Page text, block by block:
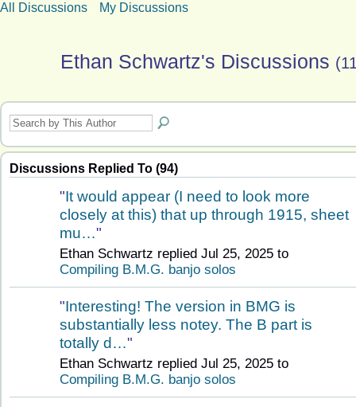
All Discussions My Discussions
Ethan Schwartz's Discussions
Discussions Replied To (94)
"It would appear (I need to look more
closely at this) that up through 1915, sheet
mu…"
Ethan Schwartz replied Jul 25, 2025 to
Compiling B.M.G. banjo solos
"Interesting! The version in BMG is
substantially less notey. The B part is
totally d…"
Ethan Schwartz replied Jul 25, 2025 to
Compiling B.M.G. banjo solos